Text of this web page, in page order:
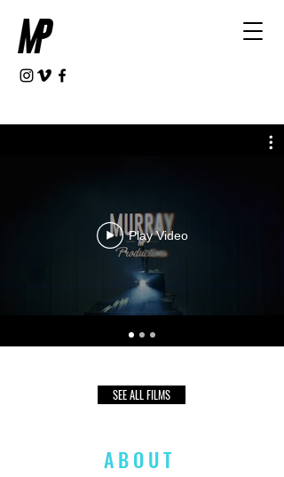
Play Video
SEE ALL FILMS
A B O U T